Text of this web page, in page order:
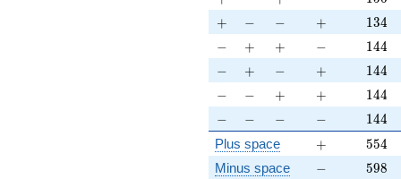
+
+ -
− -− +
+ 134
134
-
− +
+ +
+ -
− 144
144
-
− +
+ -− +
+ 144
144
-
− -
− +
+ +
+ 144
144
-
− -
− -− -
− 144
144
Plus space +
+ 554
554
Minus space -
− 598
598